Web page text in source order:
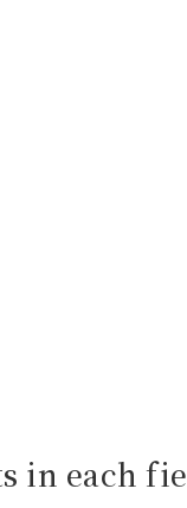
in each